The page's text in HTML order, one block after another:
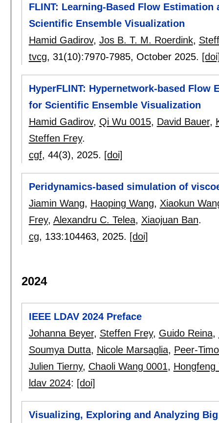
FLINT: Learning-Based Flow
Scientific Ensemble Visualization
Hamid Gadirov, Jos B. T. M. Roerdink,
tvcg, 31(10):7970-7985, October 2025.
HyperFLINT: Hypernetwork-based
for Scientific Ensemble Visualization
Hamid Gadirov, Qi Wu 0015, David Bauer,
Steffen Frey.
cgf, 44(3), 2025. [doi]
Peridynamics-based simulation of
Jiamin Wang, Haoping Wang, Xiaokun
Frey, Alexandru C. Telea, Xiaojuan Ban.
cg, 133:104463, 2025. [doi]
2024
IEEE LDAV 2024 Preface
Johanna Beyer, Steffen Frey, Guido Reina,
Soumya Dutta, Nicole Marsaglia, Peer-
Julien Tierny, Chaoli Wang 0001, Hongfeng
ldav 2024: [doi]
Visualizing, Exploring and Analyzing Big